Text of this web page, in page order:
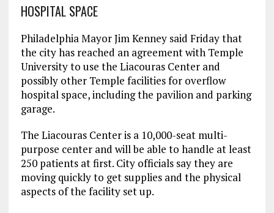
HOSPITAL SPACE
Philadelphia Mayor Jim Kenney said Friday that
the city has reached an agreement with Temple
University to use the Liacouras Center and
possibly other Temple facilities for overflow
hospital space, including the pavilion and parking
garage.
The Liacouras Center is a 10,000-seat multi-
purpose center and will be able to handle at least
250 patients at first. City officials say they are
moving quickly to get supplies and the physical
aspects of the facility set up.